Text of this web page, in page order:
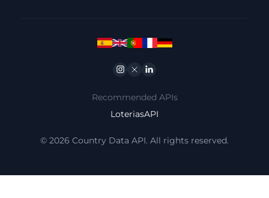
Instagram
TwitterLinkedin
Recommended APIs
LoteriasAPI
© 2026 Country Data API. All rights reserved.